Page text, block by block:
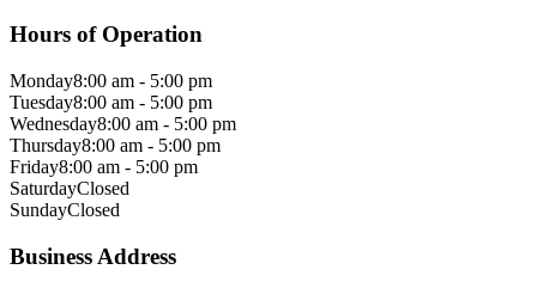
Hours of Operation
Monday8:00 am - 5:00 pm
Tuesday8:00 am - 5:00 pm
Wednesday8:00 am - 5:00 pm
Thursday8:00 am - 5:00 pm
Friday8:00 am - 5:00 pm
SaturdayClosed
SundayClosed
Business Address